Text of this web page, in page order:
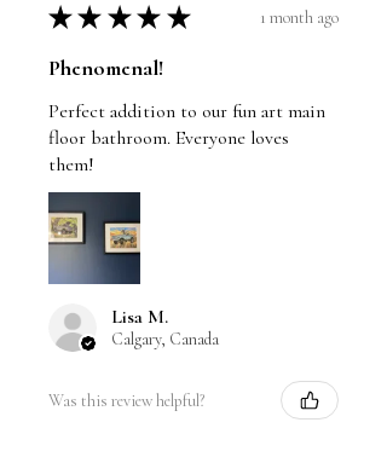
★ ★ ★ ★ ★ 1 month ago
Phenomenal!
Perfect addition to our fun art main
floor bathroom. Everyone loves
them!
Lisa M.
Calgary, Canada
Was this review helpful?